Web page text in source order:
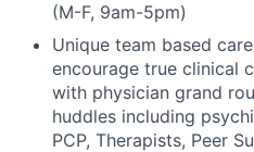
(M-F, 9am-5pm)
Unique team based
encourage true clinical
with physician grand
huddles including
PCP, Therapists, Peer